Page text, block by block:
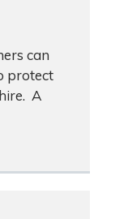
can
protect
A